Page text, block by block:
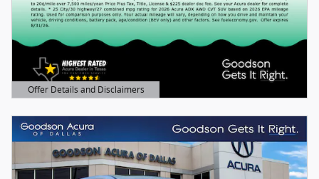
Offer Details and Disclaimers
Open Details Modal